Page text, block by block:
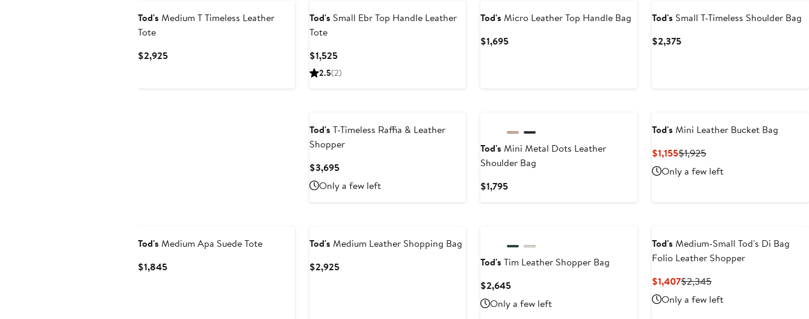
Tod's Medium T Timeless Leather
Tote
$2,925Current
Tod's Small Ebr Top Handle Leather
Tote
$1,525Current
Price
2.5(2)
Tod's Micro Leather Top Handle Bag
$1,695Current
Tod's Small T-Timeless Shoulder Bag
$2,375Current
Tod's T-Timeless Raffia & Leather
Shopper
$3,695Current
Price
$3,695
Only a few left
Tod's Mini Metal Dots Leather
Shoulder Bag
$1,795Current
Tod's Mini Leather Bucket Bag
$1,155Current
Price
$1,155
$1,925Previous
Price
$1,925
Only a few left
Tod's Medium Apa Suede Tote
$1,845Current
Tod's Medium Leather Shopping Bag
$2,925Current
Tod's Tim Leather Shopper Bag
$2,645Current
Price
$2,645
Only a few left
Tod's Medium-Small Tod's Di Bag
Folio Leather Shopper
$1,407Current
Price
$1,407
$2,345Previous
Price
$2,345
Only a few left